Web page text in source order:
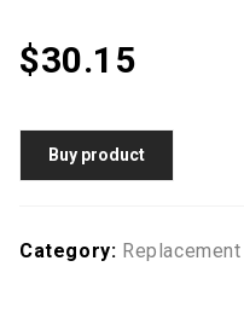
$30.15
Buy product
Category: